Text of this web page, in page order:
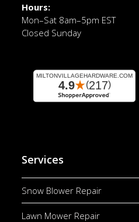
Hours:
Mon–Sat 8am–5pm EST
Closed Sunday
Services
Snow Blower Repair
Lawn Mower Repair